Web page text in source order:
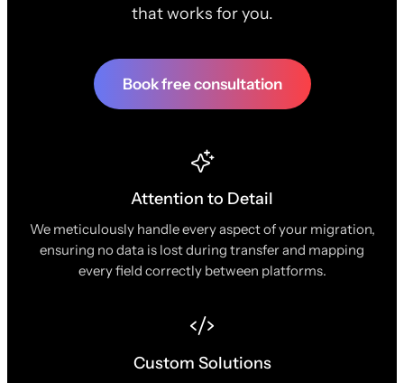
that works for you.
Book free consultation
Attention to Detail
We meticulously handle every aspect of your migration,
ensuring no data is lost during transfer and mapping
every field correctly between platforms.
Custom Solutions